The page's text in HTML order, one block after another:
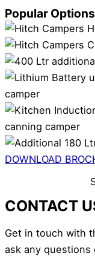
Popular
DOWNLOAD
CONTACT
Get in touch with
ask any